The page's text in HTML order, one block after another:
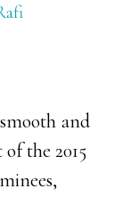
and
the 2015